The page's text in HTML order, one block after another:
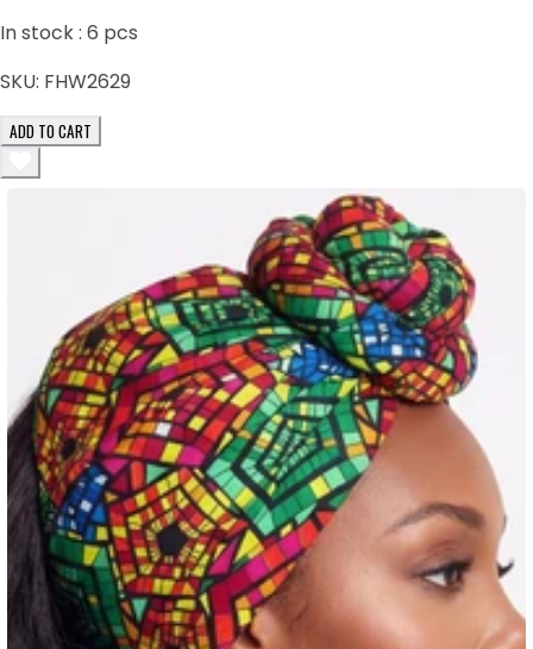
In stock : 6 pcs
SKU: FHW2629
ADD TO CART